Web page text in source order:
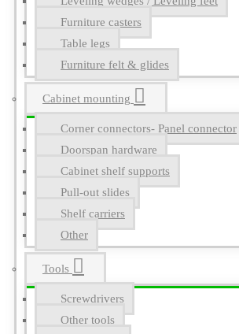
Furniture casters
Table legs
Furniture felt & glides
Cabinet mounting
Corner connectors- Panel connector
Doorspan hardware
Cabinet shelf supports
Pull-out slides
Shelf carriers
Other
Tools
Screwdrivers
Other tools